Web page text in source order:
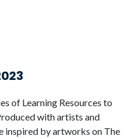
of Learning Resources to
with artists and
inspired by artworks on The